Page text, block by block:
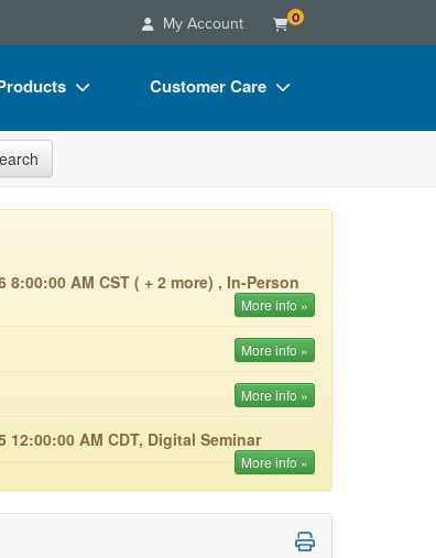
My Account 0
Customer Care
FAQs
CE Information
AM CST ( + 2 more) , In-Person
More info »
More info »
More info »
AM CDT, Digital Seminar
More info »